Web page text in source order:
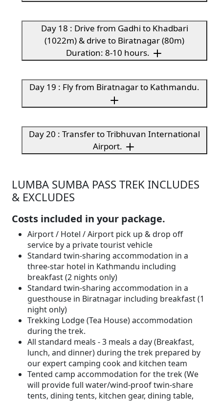
Day 18 : Drive from Gadhi to Khadbari
(1022m) & drive to Biratnagar (80m)
Duration: 8-10 hours.
Day 19 : Fly from Biratnagar to Kathmandu.
Day 20 : Transfer to Tribhuvan International
Airport.
LUMBA SUMBA PASS TREK INCLUDES
& EXCLUDES
Costs included in your package.
Airport / Hotel / Airport pick up & drop off
service by a private tourist vehicle
Standard twin-sharing accommodation in a
three-star hotel in Kathmandu including
breakfast (2 nights only)
Standard twin-sharing accommodation in a
guesthouse in Biratnagar including breakfast (1
night only)
Trekking Lodge (Tea House) accommodation
during the trek.
All standard meals - 3 meals a day (Breakfast,
lunch, and dinner) during the trek prepared by
our expert camping cook and kitchen team
Tented camp accommodation for the trek (We
will provide full water/wind-proof twin-share
tents, dining tents, kitchen gear, dining table,